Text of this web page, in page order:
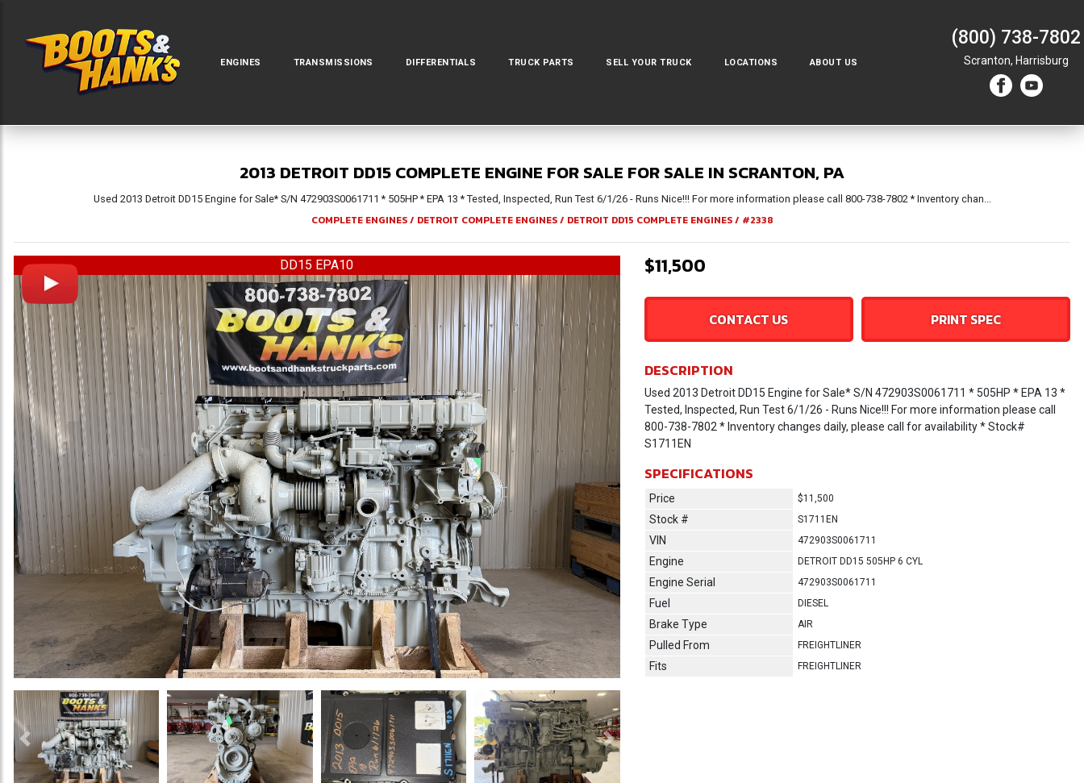
ENGINES TRANSMISSIONS DIFFERENTIALS TRUCK PARTS SELL YOUR TRUCK LOCATIONS ABOUT US
(800) 738-7802
Scranton, Harrisburg
2013 DETROIT DD15 COMPLETE ENGINE FOR SALE FOR SALE IN SCRANTON, PA
Used 2013 Detroit DD15 Engine for Sale* S/N 472903S0061711 * 505HP * EPA 13 * Tested, Inspected, Run Test 6/1/26 - Runs Nice!!! For more information please call 800-738-7802 * Inventory chan...
COMPLETE ENGINES/ DETROIT COMPLETE ENGINES/ DETROIT DD15 COMPLETE ENGINES/ #2338
DD15 EPA10
Previous Next
$11,500
CONTACT US PRINT SPEC
DESCRIPTION
Used 2013 Detroit DD15 Engine for Sale* S/N 472903S0061711 * 505HP * EPA 13 *
Tested, Inspected, Run Test 6/1/26 - Runs Nice!!! For more information please call
800-738-7802 * Inventory changes daily, please call for availability * Stock#
S1711EN
SPECIFICATIONS
Price $11,500
Stock # S1711EN
VIN 472903S0061711
Engine DETROIT DD15 505HP 6 CYL
Engine Serial 472903S0061711
Fuel DIESEL
Brake Type AIR
Pulled From FREIGHTLINER
Fits FREIGHTLINER